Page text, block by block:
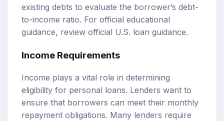
existing debts to evaluate the borrower’s debt-
to-income ratio. For official educational
guidance, review official U.S. loan guidance.
Income Requirements
Income plays a vital role in determining
eligibility for personal loans. Lenders want to
ensure that borrowers can meet their monthly
repayment obligations. Many lenders require